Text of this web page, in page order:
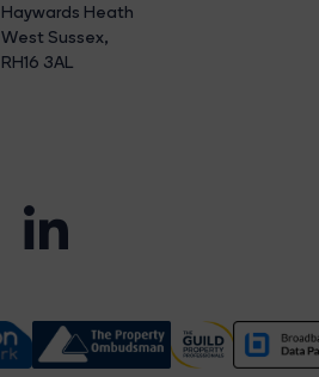
Haywards Heath
West Sussex,
RH16 3AL